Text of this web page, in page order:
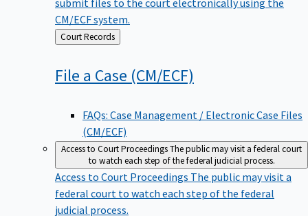
CM/ECF system.
Back
to
Court Records
File a Case (CM/ECF)
FAQs: Case Management / Electronic Case Files
(CM/ECF)
Access to Court ProceedingsThe public may visit a federal court
to watch each step of the federal judicial process.
Access to Court Proceedings The public may visit a
federal court to watch each step of the federal
judicial process.